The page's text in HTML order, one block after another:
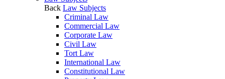
Back Law Subjects
Criminal Law
Commercial Law
Corporate Law
Civil Law
Tort Law
International Law
Constitutional Law